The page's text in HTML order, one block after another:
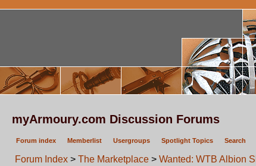
myArmoury.com Discussion Forums
Forum index Memberlist Usergroups Spotlight Topics Search
Forum Index > The Marketplace > Wanted: WTB Albion